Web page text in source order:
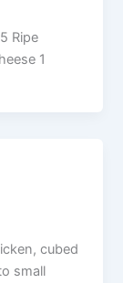
Ripe
1
cubed
small